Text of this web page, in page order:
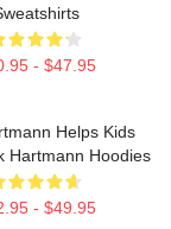
- $47.95
Helps Kids
Hartmann Hoodies
- $49.95